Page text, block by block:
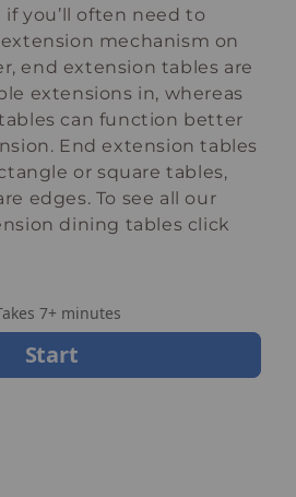
you’ll often need to
mechanism on
end extension tables are
extensions in, whereas
can function better
End extension tables
or square tables,
edges. To see all our
dining tables click